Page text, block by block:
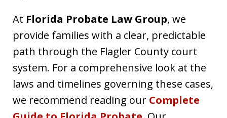
At Florida Probate Law Group, we
provide families with a clear, predictable
path through the Flagler County court
system. For a comprehensive look at the
laws and timelines governing these cases,
we recommend reading our Complete